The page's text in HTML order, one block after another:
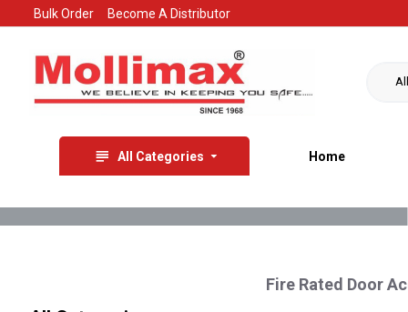
Bulk Order Become A Distributor
All Categories Home
Fire Rated Door